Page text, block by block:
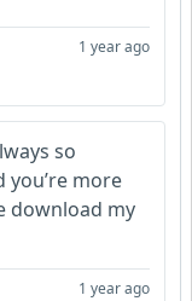
1 year ago
so
more
download my
1 year ago